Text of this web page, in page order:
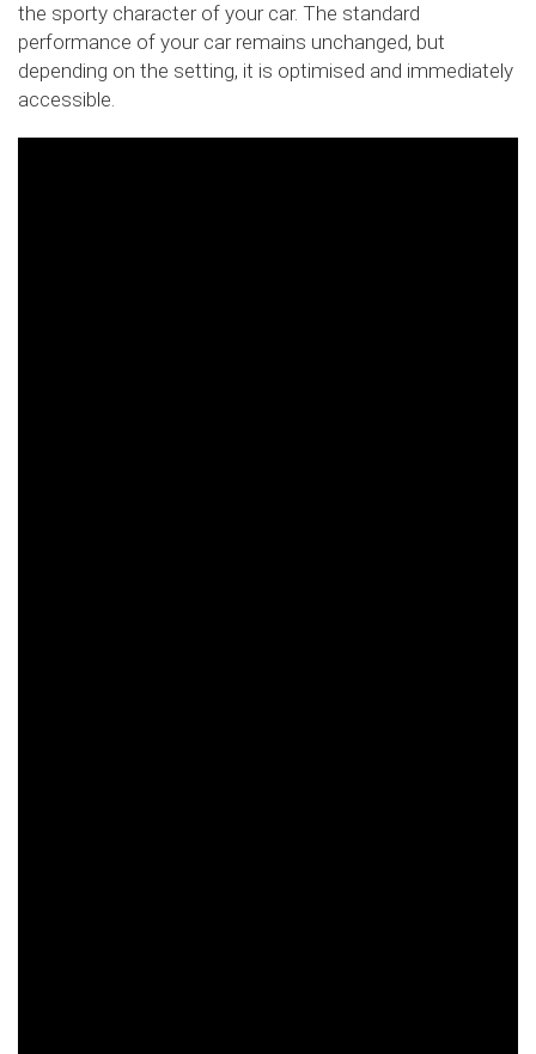
the sporty character of your car. The standard
performance of your car remains unchanged, but
depending on the setting, it is optimised and immediately
accessible.
Slide02